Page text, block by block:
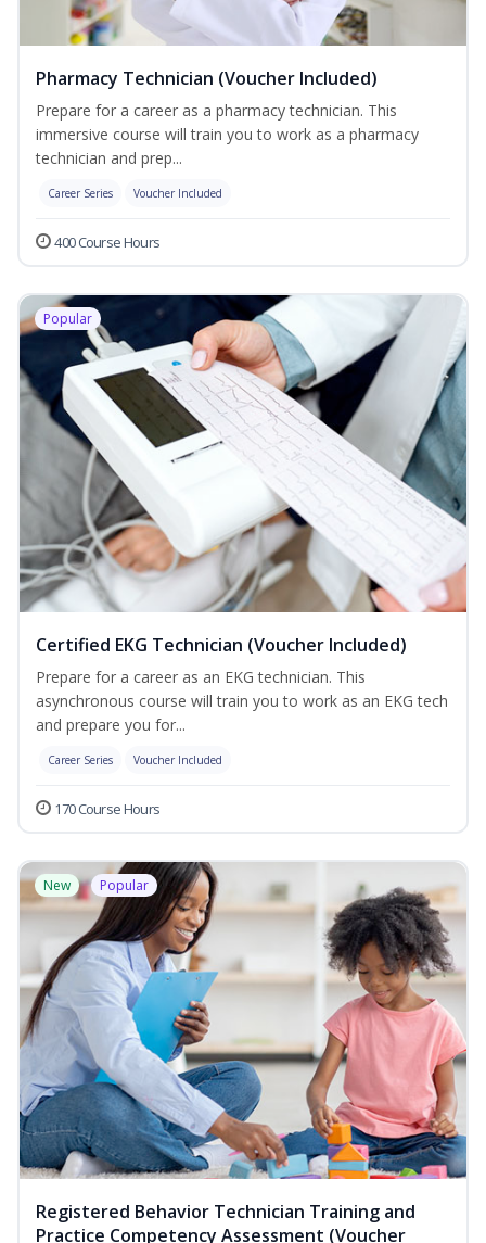
Pharmacy Technician (Voucher Included)
Prepare for a career as a pharmacy technician. This
immersive course will train you to work as a pharmacy
technician and prep...
Career Series Voucher Included
400 Course Hours
Popular
Certified EKG Technician (Voucher Included)
Prepare for a career as an EKG technician. This
asynchronous course will train you to work as an EKG tech
and prepare you for...
Career Series Voucher Included
170 Course Hours
New Popular
Registered Behavior Technician Training and
Practice Competency Assessment (Voucher